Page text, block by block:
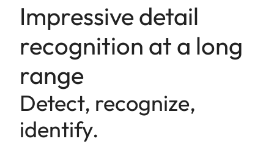
Impressive detail
recognition at a long
range
Detect, recognize,
identify.